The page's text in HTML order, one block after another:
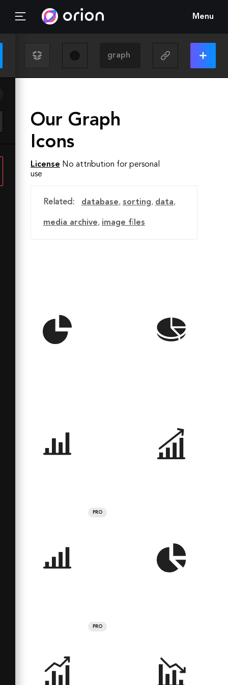
Menu
Our Graph
Icons
License No attribution for personal
use
Related: database, sorting, data,
media archive, image files
PRO
PRO